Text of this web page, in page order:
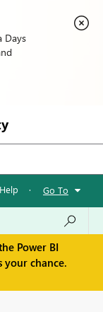
Days
Help · Go To
Power BI
your chance.